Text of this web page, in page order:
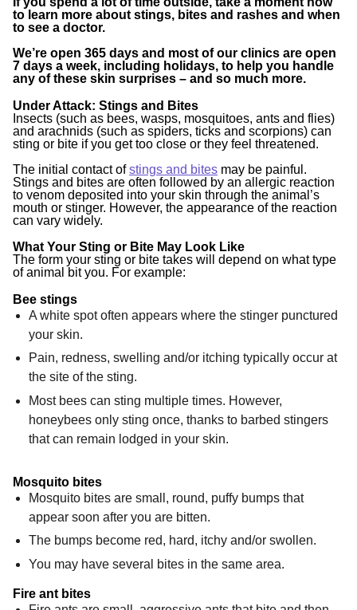
to learn more about stings, bites and rashes and when
to see a doctor.
We’re open 365 days and most of our clinics are open
7 days a week, including holidays, to help you handle
any of these skin surprises – and so much more.
Under Attack: Stings and Bites
Insects (such as bees, wasps, mosquitoes, ants and flies)
and arachnids (such as spiders, ticks and scorpions) can
sting or bite if you get too close or they feel threatened.
The initial contact ofstings and bites may be painful.
Stings and bites are often followed by an allergic reaction
to venom deposited into your skin through the animal’s
mouth or stinger. However, the appearance of the reaction
can vary widely.
What Your Sting or Bite May Look Like
The form your sting or bite takes will depend on what type
of animal bit you. For example:
Bee stings
A white spot often appears where the stinger punctured
your skin.
Pain, redness, swelling and/or itching typically occur at
the site of the sting.
Most bees can sting multiple times. However,
honeybees only sting once, thanks to barbed stingers
that can remain lodged in your skin.
Mosquito bites
Mosquito bites are small, round, puffy bumps that
appear soon after you are bitten.
The bumps become red, hard, itchy and/or swollen.
You may have several bites in the same area.
Fire ant bites